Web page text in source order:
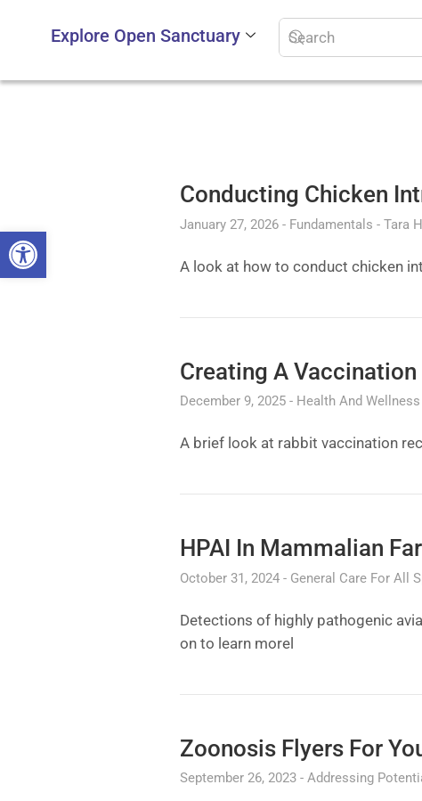
Open toolbar
Explore Open Sanctuary
Conducting Chicken
January 27, 2026 Fundamentals Tara
A look at how to conduct chicken
Creating A
December 9, 2025 Health And Wellness
A brief look at rabbit vaccination
HPAI In Mammalian
October 31, 2024 General Care For All
Detections of highly pathogenic
on to learn morel
Zoonosis Flyers For
September 26, 2023 Addressing